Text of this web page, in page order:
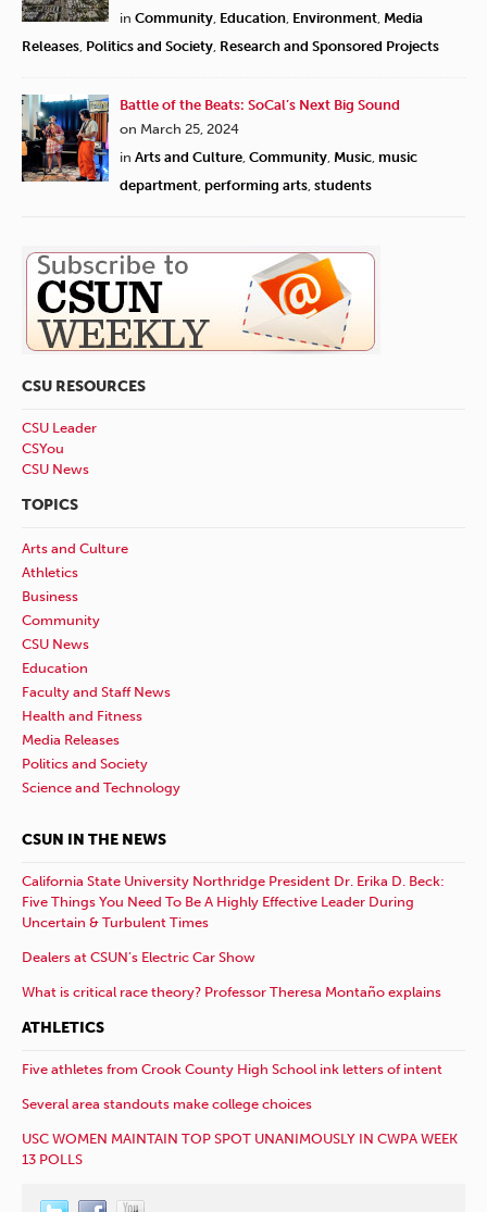
in Community, Education, Environment, Media
Releases, Politics and Society, Research and Sponsored Projects
Battle of the Beats: SoCal’s Next Big Sound
on March 25, 2024
in Arts and Culture, Community, Music, music
department, performing arts, students
CSU RESOURCES
CSU Leader
CSYou
CSU News
TOPICS
Arts and Culture
Athletics
Business
Community
CSU News
Education
Faculty and Staff News
Health and Fitness
Media Releases
Politics and Society
Science and Technology
CSUN IN THE NEWS
California State University Northridge President Dr. Erika D. Beck:
Five Things You Need To Be A Highly Effective Leader During
Uncertain & Turbulent Times
Dealers at CSUN’s Electric Car Show
What is critical race theory? Professor Theresa Montaño explains
ATHLETICS
Five athletes from Crook County High School ink letters of intent
Several area standouts make college choices
USC WOMEN MAINTAIN TOP SPOT UNANIMOUSLY IN CWPA WEEK
13 POLLS